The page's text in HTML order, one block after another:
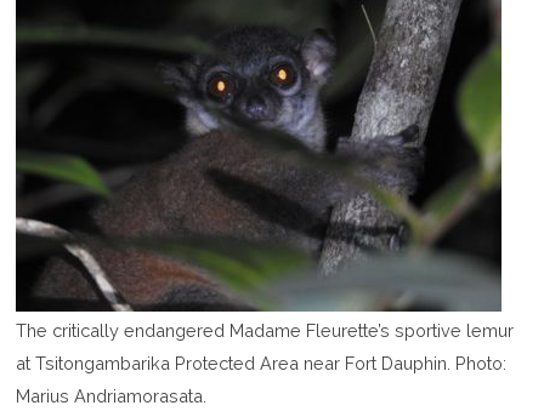
The critically endangered Madame Fleurette’s sportive lemur
at Tsitongambarika Protected Area near Fort Dauphin. Photo:
Marius Andriamorasata.